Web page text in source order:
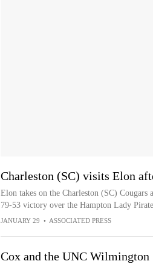
Charleston (SC) visits Elon
Elon takes on the Charleston (SC)
79-53 victory over the Hampton Lady
JANUARY 29 • ASSOCIATED PRESS
Cox and the UNC Wilmington